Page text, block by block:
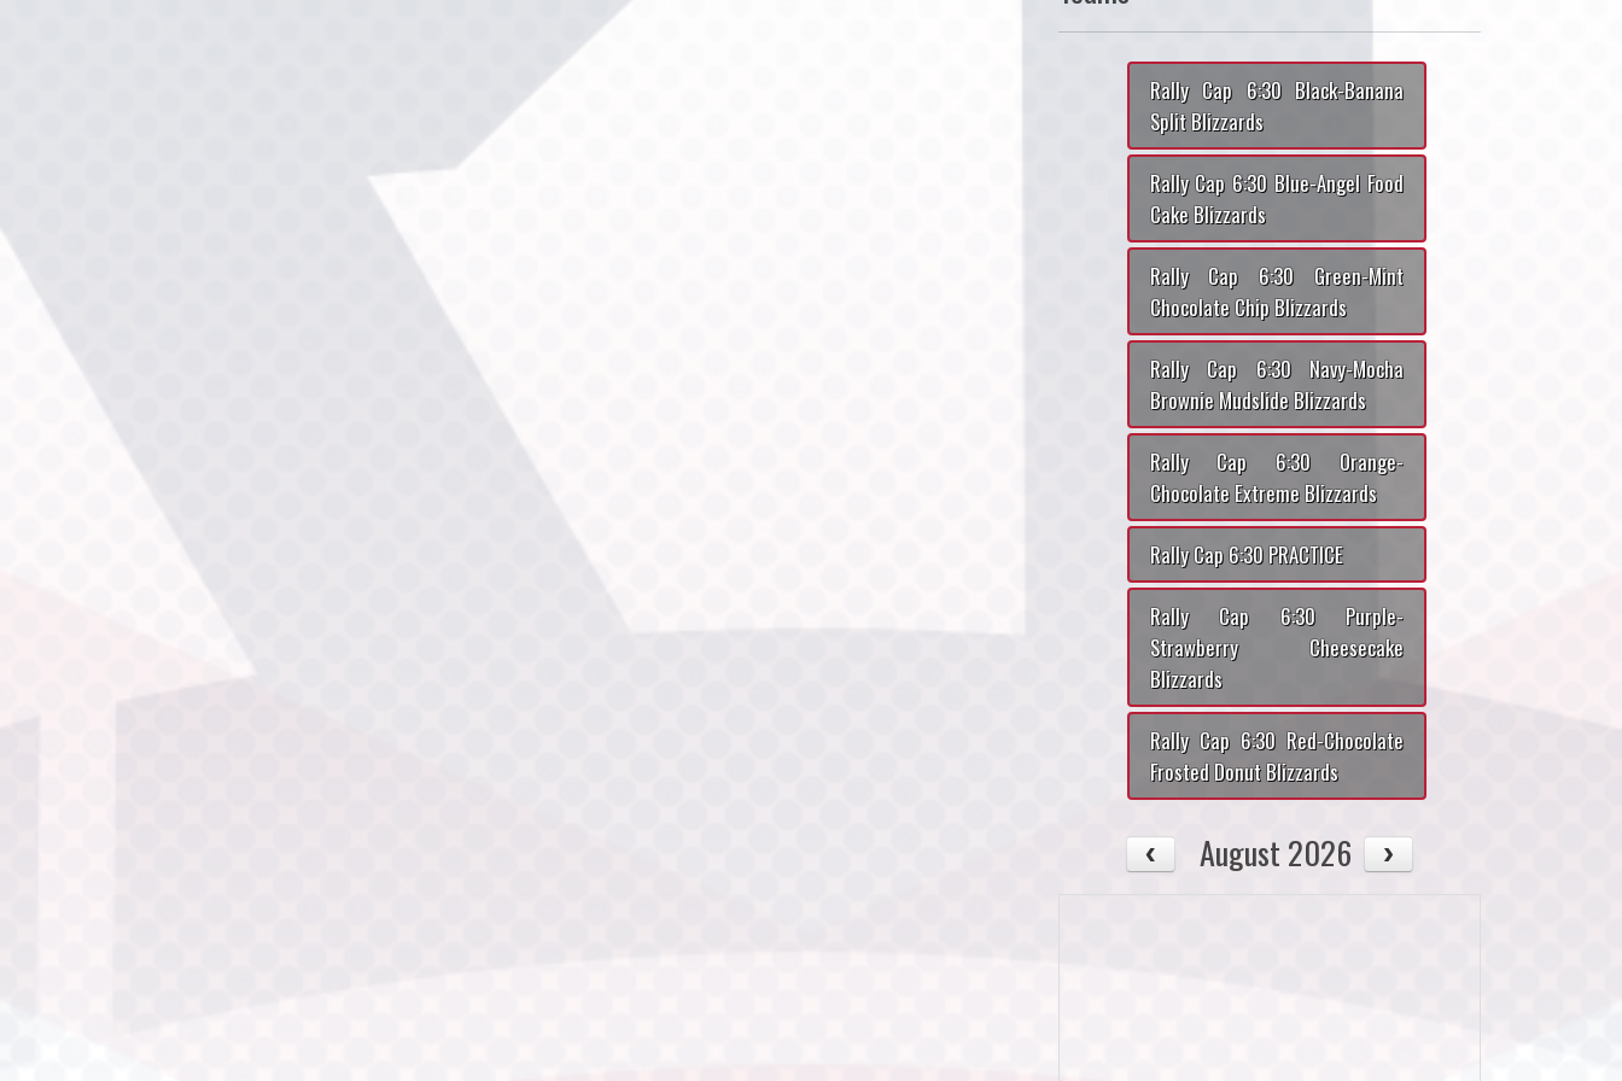
Rally Cap 6:30 Black-Banana
Split Blizzards
Rally Cap 6:30 Blue-Angel Food
Cake Blizzards
Rally Cap 6:30 Green-Mint
Chocolate Chip Blizzards
Rally Cap 6:30 Navy-Mocha
Brownie Mudslide Blizzards
Rally Cap 6:30 Orange-
Chocolate Extreme Blizzards
Rally Cap 6:30 PRACTICE
Rally Cap 6:30 Purple-
Strawberry Cheesecake
Blizzards
Rally Cap 6:30 Red-Chocolate
Frosted Donut Blizzards
August 2026